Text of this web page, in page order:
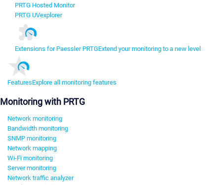
PRTG Hosted Monitor
PRTG UVexplorer
Extensions for Paessler PRTGExtend your monitoring to a new level
FeaturesExplore all monitoring features
Monitoring with PRTG
Network monitoring
Bandwidth monitoring
SNMP monitoring
Network mapping
Wi-Fi monitoring
Server monitoring
Network traffic analyzer